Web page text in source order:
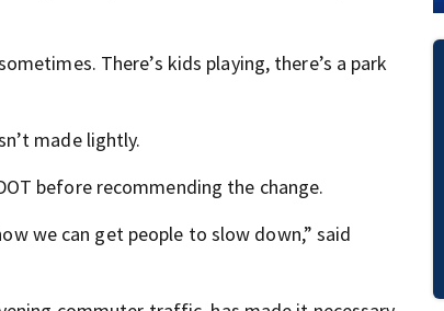
There’s kids playing, there’s a park
made lightly.
before recommending the change.
we can get people to slow down,” said